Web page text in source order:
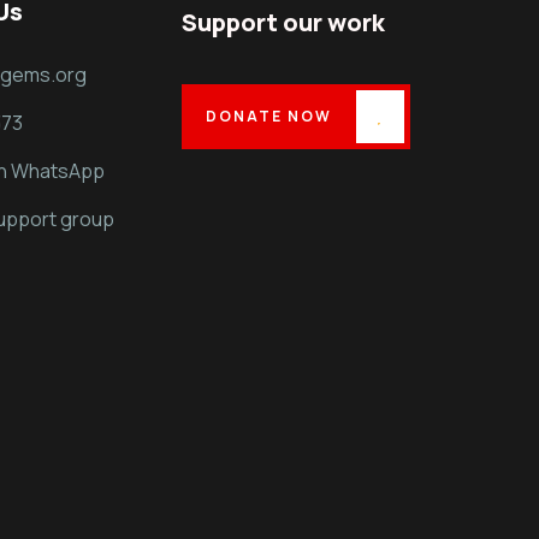
WhatsApp
group
Support our work
DONATE NOW